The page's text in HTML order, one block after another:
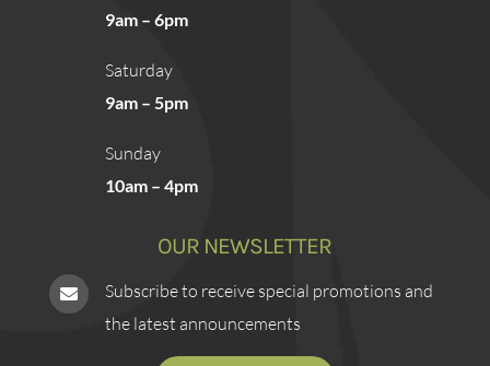
9am – 6pm
Saturday
9am – 5pm
Sunday
10am – 4pm
OUR NEWSLETTER

Subscribe to receive special promotions and
the latest announcements